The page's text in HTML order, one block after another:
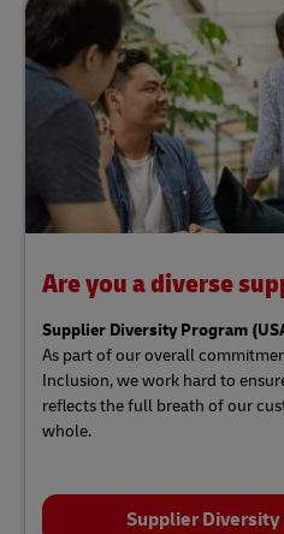
Are you a diverse
Supplier Diversity Program
As part of our overall
Inclusion, we work hard to
reflects the full breath of our
whole.
Supplier Diversity